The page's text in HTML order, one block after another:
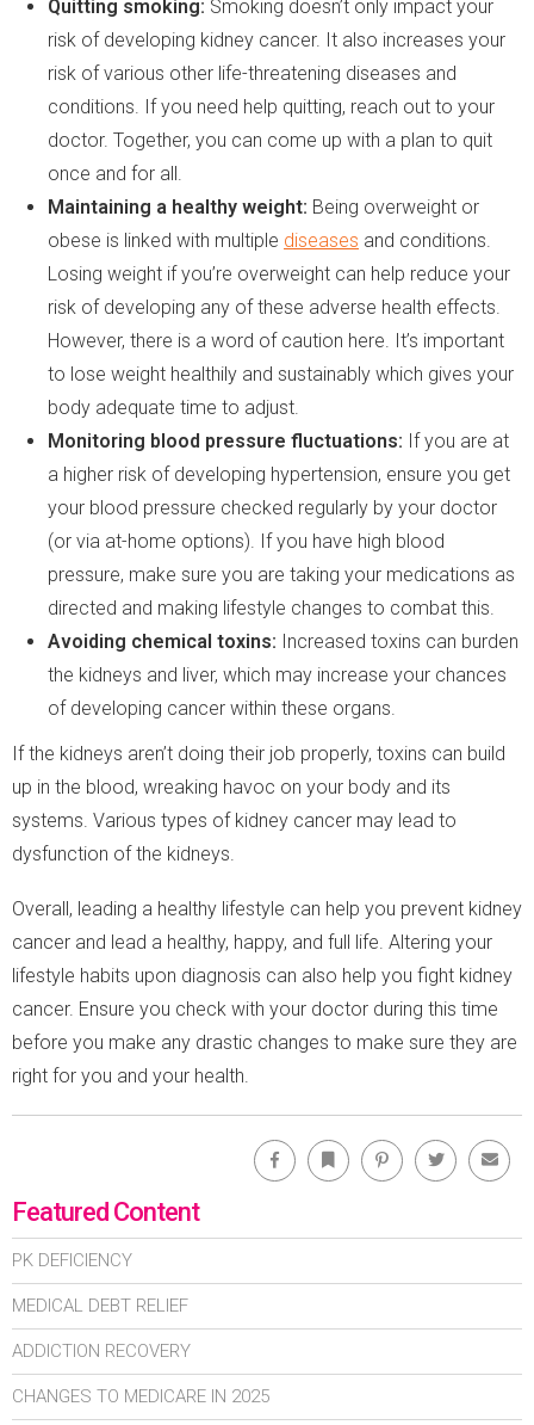
Quitting smoking: Smoking doesn’t only impact your
risk of developing kidney cancer. It also increases your
risk of various other life-threatening diseases and
conditions. If you need help quitting, reach out to your
doctor. Together, you can come up with a plan to quit
once and for all.
Maintaining a healthy weight: Being overweight or
obese is linked with multiple diseases and conditions.
Losing weight if you’re overweight can help reduce your
risk of developing any of these adverse health effects.
However, there is a word of caution here. It’s important
to lose weight healthily and sustainably which gives your
body adequate time to adjust.
Monitoring blood pressure fluctuations: If you are at
a higher risk of developing hypertension, ensure you get
your blood pressure checked regularly by your doctor
(or via at-home options). If you have high blood
pressure, make sure you are taking your medications as
directed and making lifestyle changes to combat this.
Avoiding chemical toxins: Increased toxins can burden
the kidneys and liver, which may increase your chances
of developing cancer within these organs.
If the kidneys aren’t doing their job properly, toxins can build
up in the blood, wreaking havoc on your body and its
systems. Various types of kidney cancer may lead to
dysfunction of the kidneys.
Overall, leading a healthy lifestyle can help you prevent kidney
cancer and lead a healthy, happy, and full life. Altering your
lifestyle habits upon diagnosis can also help you fight kidney
cancer. Ensure you check with your doctor during this time
before you make any drastic changes to make sure they are
right for you and your health.
Facebook Bookmark Pinterest Twitter
Featured Content
PK DEFICIENCY
MEDICAL DEBT RELIEF
ADDICTION RECOVERY
CHANGES TO MEDICARE IN 2025